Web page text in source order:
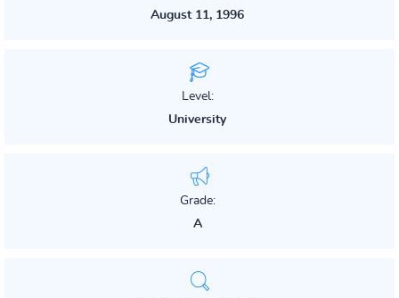
August 11, 1996
Level:
University
Grade:
A